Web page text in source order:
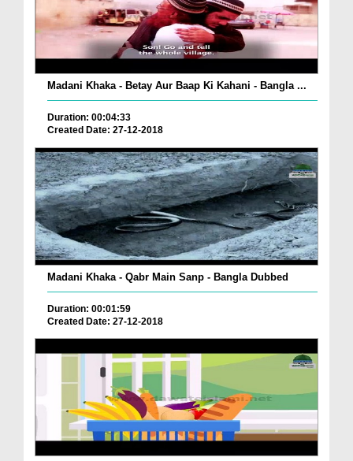
Madani Khaka - Betay Aur Baap Ki Kahani - Bangla ...
Duration: 00:04:33
Created Date: 27-12-2018
Madani Khaka - Qabr Main Sanp - Bangla Dubbed
Duration: 00:01:59
Created Date: 27-12-2018